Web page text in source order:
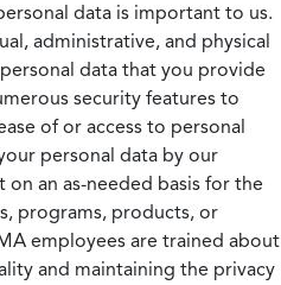
data is important to us.
administrative, and physical
data that you provide
security features to
of or access to personal
personal data by our
an as-needed basis for the
programs, products, or
employees are trained about
and maintaining the privacy